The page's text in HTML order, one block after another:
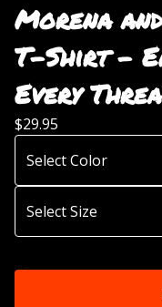
Morena
T-Shirt -
Every
$29.95